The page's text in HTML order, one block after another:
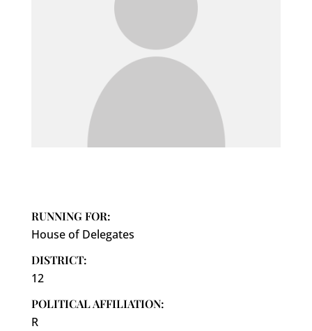
RUNNING FOR:
House of Delegates
DISTRICT:
12
POLITICAL AFFILIATION:
R